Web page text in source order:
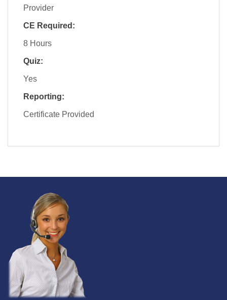
Provider
CE Required:
8 Hours
Quiz:
Yes
Reporting:
Certificate Provided